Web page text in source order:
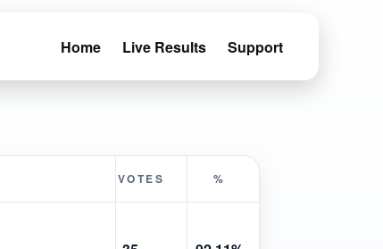
Home Live Results Support
VOTES %